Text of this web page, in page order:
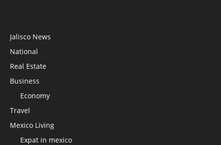
Jalisco News
National
Real Estate
Business
Economy
Travel
Mexico Living
Expat in mexico